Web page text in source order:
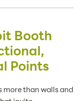
Booth
Points
more than walls and